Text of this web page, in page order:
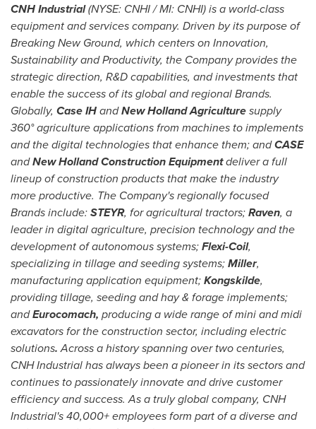
CNH Industrial(NYSE: CNHI / MI: CNHI) is a world-class
equipment and services company. Driven by its purpose of
Breaking New Ground, which centers on Innovation,
Sustainability and Productivity, the Company provides the
strategic direction, R&D capabilities, and investments that
enable the success of its global and regional Brands.
Globally, Case IHandNew Holland Agriculturesupply
360° agriculture applications from machines to implements
and the digital technologies that enhance them; andCASE
andNew Holland Construction Equipmentdeliver a full
lineup of construction products that make the industry
more productive. The Company's regionally focused
Brands include:STEYR, for agricultural tractors;Raven, a
leader in digital agriculture, precision technology and the
development of autonomous systems;Flexi-Coil,
specializing in tillage and seeding systems;Miller,
manufacturing application equipment;Kongskilde,
providing tillage, seeding and hay & forage implements;
andEurocomach, producing a wide range of mini and midi
excavators for the construction sector, including electric
solutions.Across a history spanning over two centuries,
CNH Industrial has always been a pioneer in its sectors and
continues to passionately innovate and drive customer
efficiency and success. As a truly global company, CNH
Industrial's 40,000+ employees form part of a diverse and